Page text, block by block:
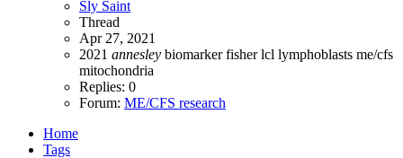
Sly Saint
Thread
Apr 27, 2021
2021 annesley biomarkerfisherlcl lymphoblasts me/cfs
mitochondria
Replies: 0
Forum: ME/CFS research
Home
Tags